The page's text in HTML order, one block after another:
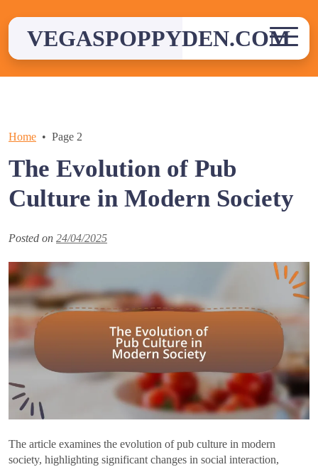
contentVEGASPOPPYDEN.COM
Home Page 2
The Evolution of Pub
Culture in Modern Society
Posted on 24/04/2025
The article examines the evolution of pub culture in modern
society, highlighting significant changes in social interaction,